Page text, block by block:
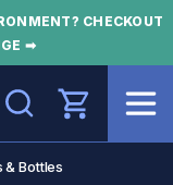
CHECKOUT
➡
Search
& Bottles